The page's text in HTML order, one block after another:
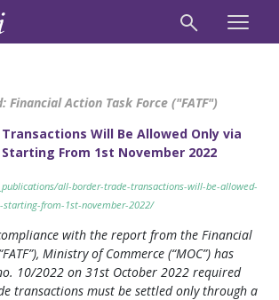
Financial Action Task Force ("FATF")
Will Be Allowed Only via
From 1st November 2022
all-border-trade-transactions-will-be-allowed-
starting-from-1st-november-2022/
with the report from the Financial
Ministry of Commerce (“MOC”) has
10/2022 on 31st October 2022 required
transactions must be settled only through a